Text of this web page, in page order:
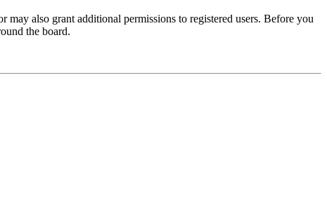
also grant additional permissions to registered users. Before you
the board.